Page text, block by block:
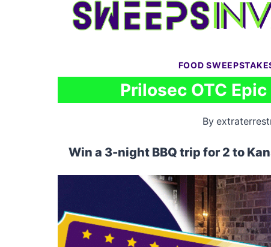
FOOD
Prilosec OTC
By
Win a 3-night BBQ trip for 2 to